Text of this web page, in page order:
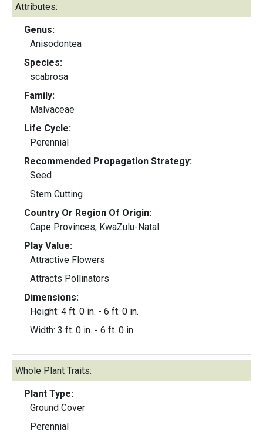
Attributes:
Genus:
Anisodontea
Species:
scabrosa
Family:
Malvaceae
Life Cycle:
Perennial
Recommended Propagation Strategy:
Seed
Stem Cutting
Country Or Region Of Origin:
Cape Provinces, KwaZulu-Natal
Play Value:
Attractive Flowers
Attracts Pollinators
Dimensions:
Height: 4 ft. 0 in. - 6 ft. 0 in.
Width: 3 ft. 0 in. - 6 ft. 0 in.
Whole Plant Traits:
Plant Type:
Ground Cover
Perennial